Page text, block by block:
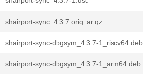
shairport-sync_4.3.7.orig.tar.gz
shairport-sync-dbgsym_4.3.7-1_riscv64.deb
shairport-sync-dbgsym_4.3.7-1_arm64.deb